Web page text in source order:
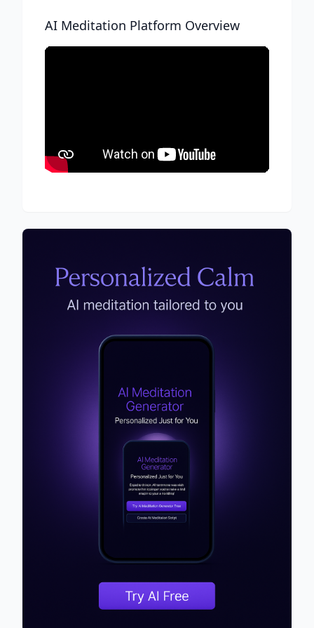
AI Meditation Platform Overview